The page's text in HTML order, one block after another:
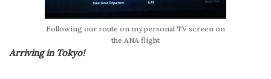
Following our route on my personal TV screen on
the ANA flight
Arriving in Tokyo!